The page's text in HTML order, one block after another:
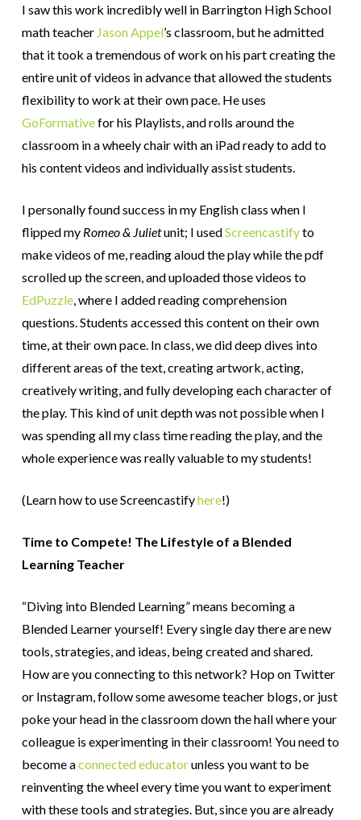
I saw this work incredibly well in Barrington High School
math teacher Jason Appel’s classroom, but he admitted
that it took a tremendous of work on his part creating the
entire unit of videos in advance that allowed the students
flexibility to work at their own pace. He uses
GoFormativefor his Playlists, and rolls around the
classroom in a wheely chair with an iPad ready to add to
his content videos and individually assist students.
I personally found success in my English class when I
flipped my Romeo & Julietunit; I usedScreencastifyto
make videos of me, reading aloud the play while the pdf
scrolled up the screen, and uploaded those videos to
EdPuzzle, where I added reading comprehension
questions. Students accessed this content on their own
time, at their own pace. In class, we did deep dives into
different areas of the text, creating artwork, acting,
creatively writing, and fully developing each character of
the play. This kind of unit depth was not possible when I
was spending all my class time reading the play, and the
whole experience was really valuable to my students!
(Learn how to use Screencastifyhere!)
Time to Compete! The Lifestyle of a Blended
Learning Teacher
“Diving into Blended Learning” means becoming a
Blended Learner yourself! Every single day there are new
tools, strategies, and ideas, being created and shared.
How are you connecting to this network? Hop on Twitter
or Instagram, follow some awesome teacher blogs, or just
poke your head in the classroom down the hall where your
colleague is experimenting in their classroom! You need to
become aconnected educatorunless you want to be
reinventing the wheel every time you want to experiment
with these tools and strategies. But, since you are already